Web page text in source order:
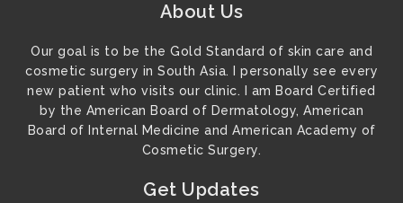
About Us
Our goal is to be the Gold Standard of skin care and
cosmetic surgery in South Asia. I personally see every
new patient who visits our clinic. I am Board Certified
by the American Board of Dermatology, American
Board of Internal Medicine and American Academy of
Cosmetic Surgery.
Get Updates